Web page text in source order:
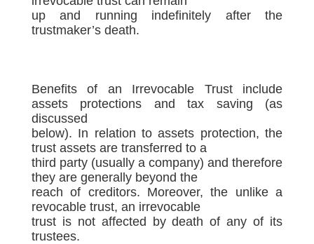
up and running indefinitely after the
trustmaker’s death.
Benefits of an Irrevocable Trust include
assets protections and tax saving (as
discussed
below). In relation to assets protection, the
trust assets are transferred to a
third party (usually a company) and therefore
they are generally beyond the
reach of creditors. Moreover, the unlike a
revocable trust, an irrevocable
trust is not affected by death of any of its
trustees.